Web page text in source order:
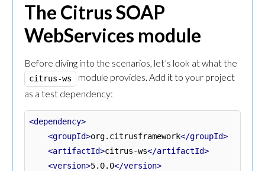
The Citrus SOAP
WebServices module
Before diving into the scenarios, let’s look at what the
citrus-ws
module provides. Add it to your project
as a test dependency:
<dependency>
<groupId>org.citrusframework</groupId>
<artifactId>citrus-ws</artifactId>
<version>5.0.0</version>